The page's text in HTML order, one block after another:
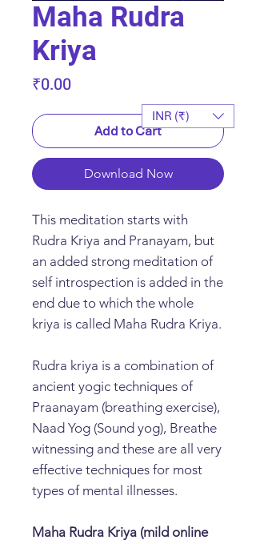
Maha Rudra
Kriya
₹0.00Price
Add to Cart
Download Now
This meditation starts with
Rudra Kriya and Pranayam, but
an added strong meditation of
self introspection is added in the
end due to which the whole
kriya is called Maha Rudra Kriya.
Rudra kriya is a combination of
ancient yogic techniques of
Praanayam (breathing exercise),
Naad Yog (Sound yog), Breathe
witnessing and these are all very
effective techniques for most
types of mental illnesses.
Maha Rudra Kriya (mild online
INR (₹)